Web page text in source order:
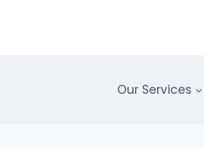
Our Services